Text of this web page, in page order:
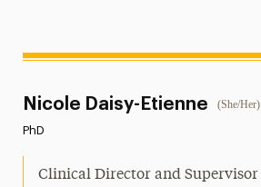
Nicole Daisy-Etienne (She/Her)
PhD
Clinical Director and Supervisor